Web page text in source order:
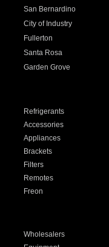
San Bernardino
City of Industry
Fullerton
Santa Rosa
Garden Grove
Refrigerants
Accessories
Appliances
Brackets
Filters
Remotes
Freon
Wholesalers